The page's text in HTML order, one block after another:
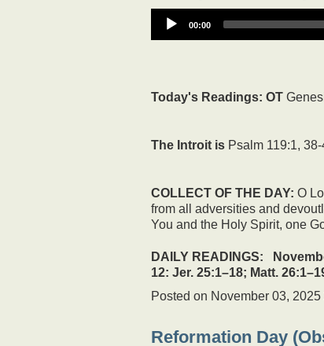
00:00
Today's Readings: OT
The Introit is Psalm 119:1, 38-
COLLECT OF THE DAY: O
from all adversities and
You and the Holy Spirit, one
DAILY READINGS:
12: Jer. 25:1–18; Matt.
Posted on November 03, 2025
Reformation Day